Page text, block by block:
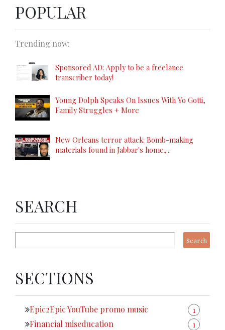
POPULAR
Trending now:
Sponsored AD: Apply to be a freelance
transcriber today!
Young Dolph Speaks On Issues With Yo Gotti,
Family Struggles + More
New Orleans terror attack: Bomb-making
materials found in Jabbar's home,...
SEARCH
SECTIONS
Epic2Epic YouTube promo music
1
Financial miseducation
1